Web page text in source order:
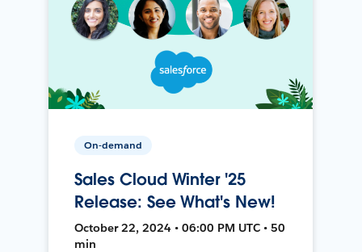
On-demand
Sales Cloud Winter '25
Release: See What's New!
October 22, 2024 • 06:00 PM UTC • 50
min